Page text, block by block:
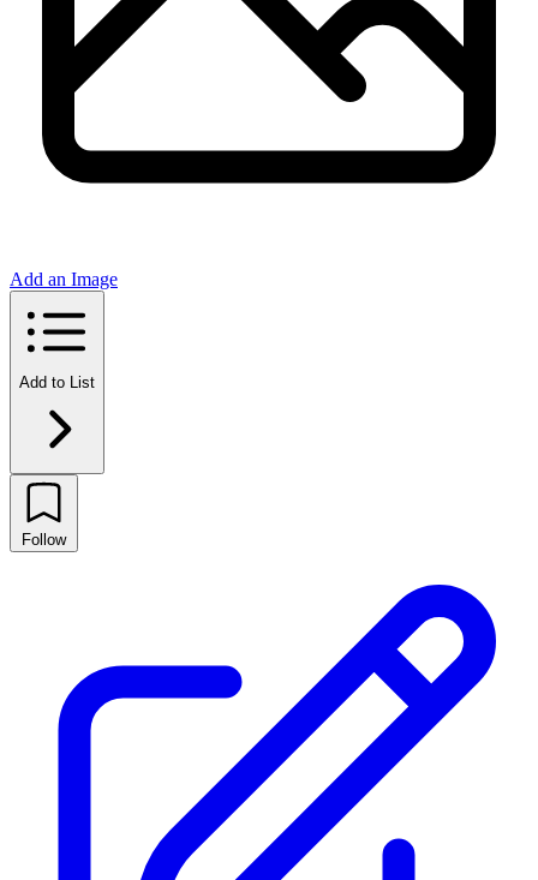
Add an Image
Add to List
Follow